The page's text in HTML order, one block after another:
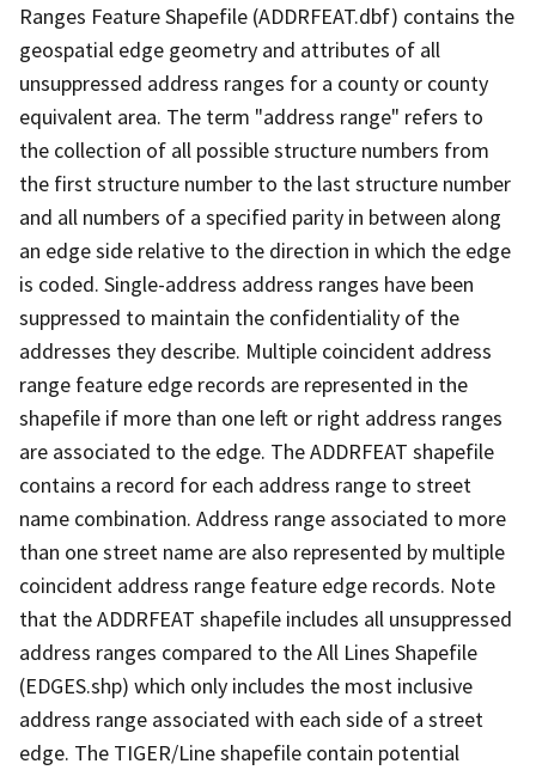
Ranges Feature Shapefile (ADDRFEAT.dbf) contains the
geospatial edge geometry and attributes of all
unsuppressed address ranges for a county or county
equivalent area. The term "address range" refers to
the collection of all possible structure numbers from
the first structure number to the last structure number
and all numbers of a specified parity in between along
an edge side relative to the direction in which the edge
is coded. Single-address address ranges have been
suppressed to maintain the confidentiality of the
addresses they describe. Multiple coincident address
range feature edge records are represented in the
shapefile if more than one left or right address ranges
are associated to the edge. The ADDRFEAT shapefile
contains a record for each address range to street
name combination. Address range associated to more
than one street name are also represented by multiple
coincident address range feature edge records. Note
that the ADDRFEAT shapefile includes all unsuppressed
address ranges compared to the All Lines Shapefile
(EDGES.shp) which only includes the most inclusive
address range associated with each side of a street
edge. The TIGER/Line shapefile contain potential